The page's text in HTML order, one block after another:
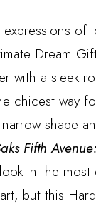
of
Dream
with a sleek
chicest way
narrow shape
Fifth Avenue:
in the
but this